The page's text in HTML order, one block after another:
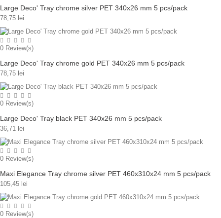
Large Deco' Tray chrome silver PET 340x26 mm 5 pcs/pack
78,75 lei
0 Review(s)
Large Deco' Tray chrome gold PET 340x26 mm 5 pcs/pack
78,75 lei
0 Review(s)
Large Deco' Tray black PET 340x26 mm 5 pcs/pack
36,71 lei
0 Review(s)
Maxi Elegance Tray chrome silver PET 460x310x24 mm 5 pcs/pack
105,45 lei
0 Review(s)